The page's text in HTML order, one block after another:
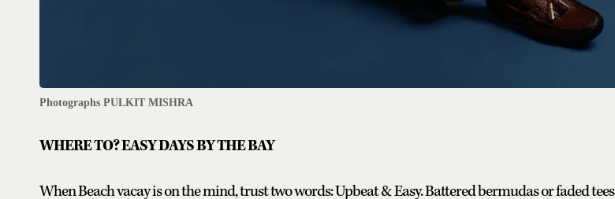
Photographs PULKIT MISHRA
WHERE TO? EASY DAYS BY THE BAY
When Beach vacay is on the mind, trust two words: Upbeat & Easy. Battered bermudas or faded tees